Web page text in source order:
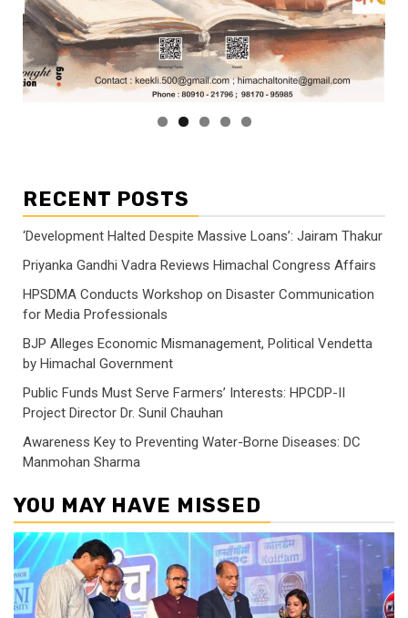
RECENT POSTS
‘Development Halted Despite Massive Loans’: Jairam Thakur
Priyanka Gandhi Vadra Reviews Himachal Congress Affairs
HPSDMA Conducts Workshop on Disaster Communication
for Media Professionals
BJP Alleges Economic Mismanagement, Political Vendetta
by Himachal Government
Public Funds Must Serve Farmers’ Interests: HPCDP-II
Project Director Dr. Sunil Chauhan
Awareness Key to Preventing Water-Borne Diseases: DC
Manmohan Sharma
YOU MAY HAVE MISSED